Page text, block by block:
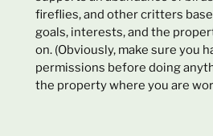
fireflies, and other critters
goals, interests, and the
on. (Obviously, make sure you
permissions before doing
the property where you are